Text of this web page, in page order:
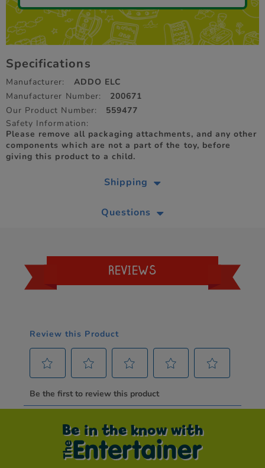
Specifications
Manufacturer:
ADDO ELC
Manufacturer Number:
200671
Our Product Number:
559477
Safety Information:
Please remove all packaging attachments, and any other
components which are not a part of the toy, before
giving this product to a child.
Shipping
Questions
REVIEWS
Be in the know with